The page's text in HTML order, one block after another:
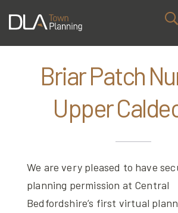
Briar Patch
Upper
We are very pleased to have
planning permission at Central
Bedfordshire’s first virtual